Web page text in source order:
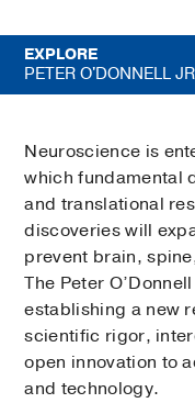
EXPLORE
PETER O'DONNELL
Neuroscience is
which fundamental
and translational
discoveries will
prevent brain,
The Peter
establishing a new
scientific rigor,
open innovation to
and technology.